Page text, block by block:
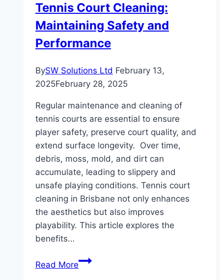
Home
Exterior
Tennis Court Cleaning:
Maintaining Safety and
Performance
BySW Solutions Ltd February 13,
2025February 28, 2025
Regular maintenance and cleaning of
tennis courts are essential to ensure
player safety, preserve court quality, and
extend surface longevity. Over time,
debris, moss, mold, and dirt can
accumulate, leading to slippery and
unsafe playing conditions. Tennis court
cleaning in Brisbane not only enhances
the aesthetics but also improves
playability. This article explores the
benefits…
Read MoreTennis